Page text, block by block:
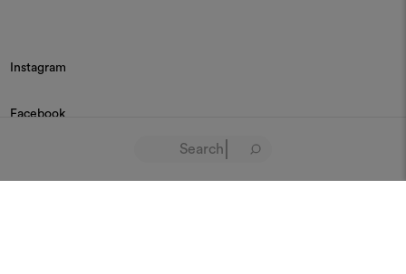
Instagram
Facebook